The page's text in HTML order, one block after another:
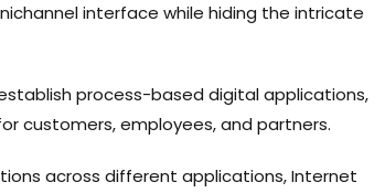
interface while hiding the intricate
process-based digital applications,
customers, employees, and partners.
across different applications, Internet